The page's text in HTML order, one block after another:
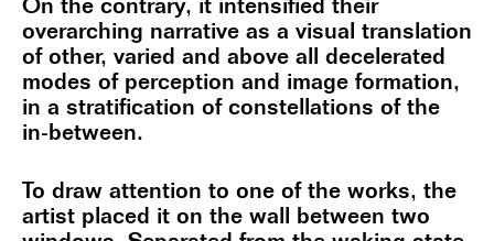
On the contrary, it intensified their
overarching narrative as a visual translation
of other, varied and above all decelerated
modes of perception and image formation,
in a stratification of constellations of the
in-between.
To draw attention to one of the works, the
artist placed it on the wall between two